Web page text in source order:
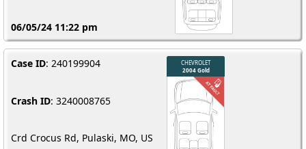
06/05/24 11:22 pm
Case ID: 240199904
Crash ID: 3240008765
Crd Crocus Rd, Pulaski, MO, US